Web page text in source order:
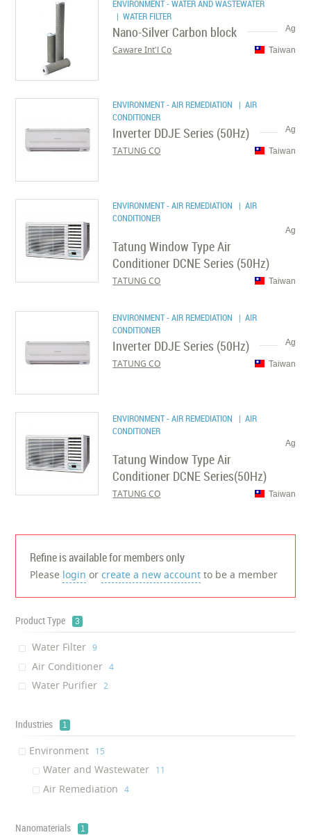
Refine is available for members only
Please login orcreate a new account to be a member
Product Type 3
Water Filter ‎9
Air Conditioner ‎4
Water Purifier ‎2
Industries 1
Environment ‎15
Water and Wastewater ‎11
Air Remediation ‎4
Nanomaterials 1
ENVIRONMENT - WATER AND WASTEWATER
| WATER FILTER
Ag
Nano-Silver Carbon block
Taiwan
Caware Int'l Co
ENVIRONMENT - AIR REMEDIATION
| AIR
CONDITIONER
Ag
Inverter DDJE Series (50Hz)
Taiwan
TATUNG CO
ENVIRONMENT - AIR REMEDIATION
| AIR
CONDITIONER
Ag
Tatung Window Type Air
Conditioner DCNE Series (50Hz)
Taiwan
TATUNG CO
ENVIRONMENT - AIR REMEDIATION
| AIR
CONDITIONER
Ag
Inverter DDJE Series (50Hz)
Taiwan
TATUNG CO
ENVIRONMENT - AIR REMEDIATION
| AIR
CONDITIONER
Ag
Tatung Window Type Air
Conditioner DCNE Series(50Hz)
Taiwan
TATUNG CO